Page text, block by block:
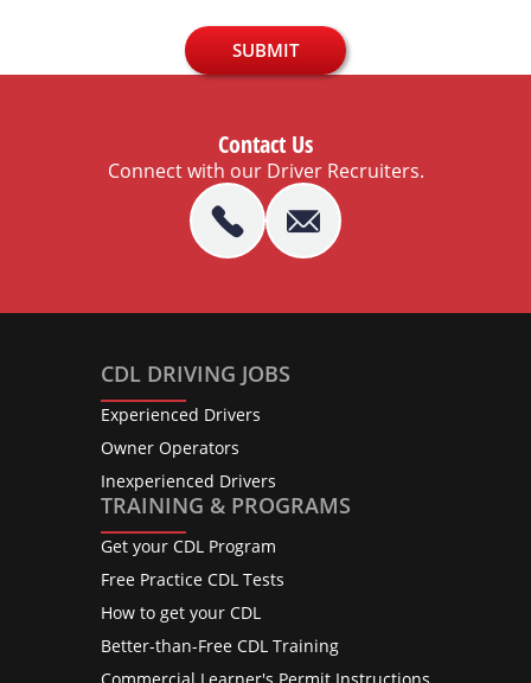
SUBMIT
Contact Us
Connect with our Driver Recruiters.
CDL DRIVING JOBS
Experienced Drivers
Owner Operators
Inexperienced Drivers
TRAINING & PROGRAMS
Get your CDL Program
Free Practice CDL Tests
How to get your CDL
Better-than-Free CDL Training